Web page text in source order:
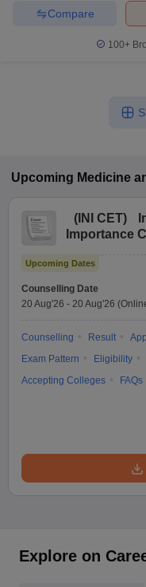
Compare
100+
Upcoming Medicine
( INI CET)
Importance
Upcoming Dates
Counselling Date
20 Aug'26 - 20 Aug'26
Counselling Result
Exam Pattern
Eligibility
Accepting Colleges
FAQs
Explore on